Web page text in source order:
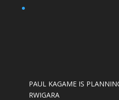
PAUL KAGAME IS
RWIGARA